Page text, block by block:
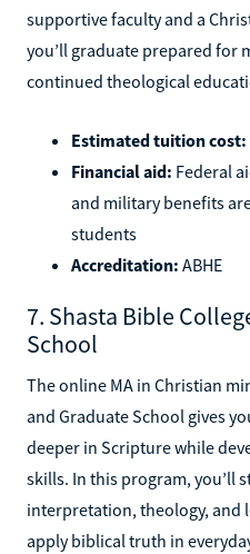
supportive faculty and a
you’ll graduate prepared for
continued theological
Estimated tuition cost:
Financial aid: Federal
and military benefits
students
Accreditation: ABHE
7. Shasta Bible
School
The online MA in Christian
and Graduate School gives
deeper in Scripture while
skills. In this program, you’ll
interpretation, theology, and
apply biblical truth in